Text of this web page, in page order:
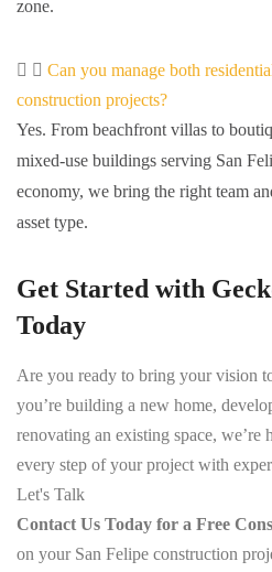
zone.
Can you manage both
construction projects?
Yes. From beachfront villas to
mixed-use buildings serving San
economy, we bring the right team
asset type.
Get Started with
Today
Are you ready to bring your vision
you’re building a new home,
renovating an existing space, we’re
every step of your project with
Let's Talk
Contact Us Today for a Free
on your San Felipe construction